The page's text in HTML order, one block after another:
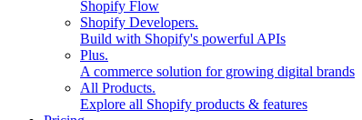
Shopify Flow
Shopify Developers.
Build with Shopify's powerful APIs
Plus.
A commerce solution for growing digital brands
All Products.
Explore all Shopify products & features